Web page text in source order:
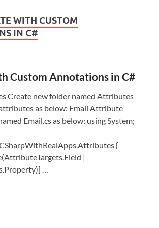
WITH CUSTOM
IN C#
Custom Annotations in C#
Create new folder named Attributes
as below: Email Attribute
Email.cs as below: using System;
{
|
…